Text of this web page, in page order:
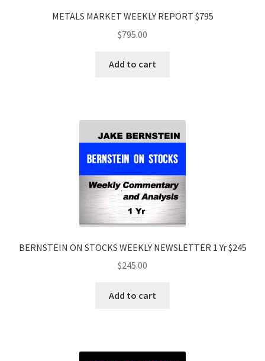
METALS MARKET WEEKLY REPORT $795
$795.00
Add to cart
BERNSTEIN ON STOCKS WEEKLY NEWSLETTER 1 Yr $245
$245.00
Add to cart